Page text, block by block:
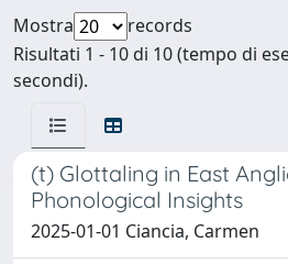
Mostra
records
Risultati 1 - 10 di 10 (tempo di
secondi).
(t) Glottaling in East
Phonological Insights
2025-01-01 Ciancia, Carmen